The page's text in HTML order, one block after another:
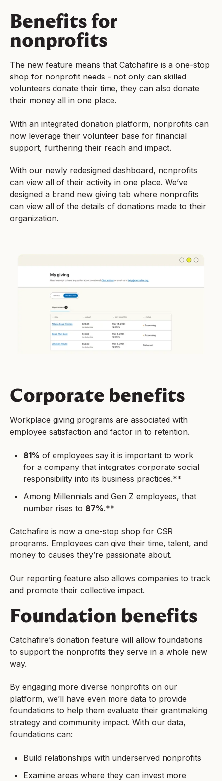
Benefits for
nonprofits
The new feature means that Catchafire is a one-stop
shop for nonprofit needs - not only can skilled
volunteers donate their time, they can also donate
their money all in one place.
With an integrated donation platform, nonprofits can
now leverage their volunteer base for financial
support, furthering their reach and impact.
With our newly redesigned dashboard, nonprofits
can view all of their activity in one place. We’ve
designed a brand new giving tab where nonprofits
can view all of the details of donations made to their
organization.
Corporate benefits
Workplace giving programs are associated with
employee satisfaction and factor in to retention.
81% of employees say it is important to work
for a company that integrates corporate social
responsibility into its business practices.**
Among Millennials and Gen Z employees, that
number rises to 87%.**
Catchafire is now a one-stop shop for CSR
programs. Employees can give their time, talent, and
money to causes they’re passionate about.
Our reporting feature also allows companies to track
and promote their collective impact.
Foundation benefits
Catchafire’s donation feature will allow foundations
to support the nonprofits they serve in a whole new
way.
By engaging more diverse nonprofits on our
platform, we’ll have even more data to provide
foundations to help them evaluate their grantmaking
strategy and community impact. With our data,
foundations can:
Build relationships with underserved nonprofits
Examine areas where they can invest more